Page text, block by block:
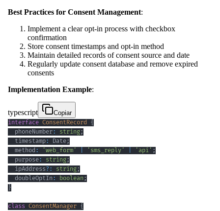
Best Practices for Consent Management:
Implement a clear opt-in process with checkbox
confirmation
Store consent timestamps and opt-in method
Maintain detailed records of consent source and date
Regularly update consent database and remove expired
consents
Implementation Example:
typescript
Copiar
interface ConsentRecord {
  phoneNumber
: string;
  timestamp
: Date;
  method
: 'web_form' 'sms_reply' 'api' ;
  purpose
: string;
  ipAddress
? : string;
  doubleOptIn
: boolean ;
}
class ConsentManager {